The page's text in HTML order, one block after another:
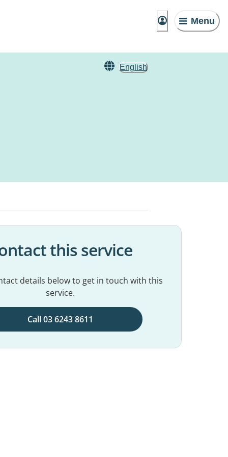
Menu
English
this service
details below to get in touch with this
service.
Call 03 6243 8611